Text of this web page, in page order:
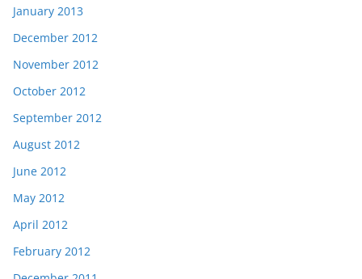
January 2013
December 2012
November 2012
October 2012
September 2012
August 2012
June 2012
May 2012
April 2012
February 2012